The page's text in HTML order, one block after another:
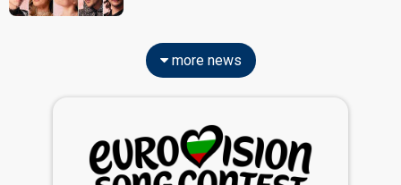
more news